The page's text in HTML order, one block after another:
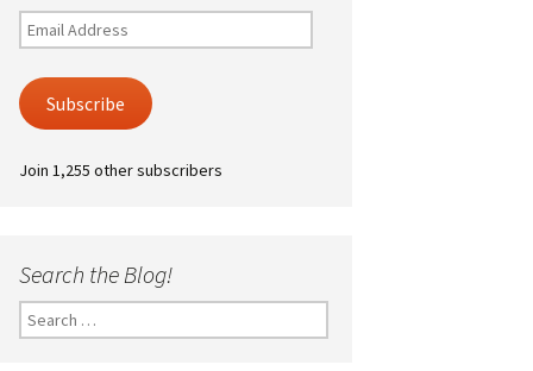
Email
Address
Subscribe
Join 1,255 other subscribers
Search the Blog!
Search
for: